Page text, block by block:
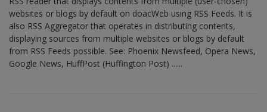
websites or blogs by default on doacWeb using RSS Feeds. It is
also RSS Aggregator that operates in distributing contents,
displaying sources from multiple websites or blogs by default
from RSS Feeds possible. See: Phoenix Newsfeed, Opera News,
Google News, HuffPost (Huffington Post) ......